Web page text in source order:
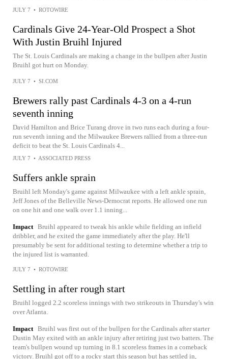
JULY 7 • ROTOWIRE
Cardinals Give 24-Year-Old Prospect a Shot
With Justin Bruihl Injured
The St. Louis Cardinals are making a change in the bullpen after Justin
Bruihl got hurt on Monday.
JULY 7 • SI.COM
Brewers rally past Cardinals 4-3 on a 4-run
seventh inning
David Hamilton and Brice Turang drove in two runs each during a four-
run seventh inning and the Milwaukee Brewers rallied from a three-run
deficit to beat the St. Louis Cardinals 4...
JULY 7 • ASSOCIATED PRESS
Suffers ankle sprain
Bruihl left Monday's game against Milwaukee with a left ankle sprain,
Jeff Jones of the Belleville News-Democrat reports. He allowed one run
on one hit and one walk over 1.1 inning...
Impact Bruihl appeared to tweak his ankle while fielding an infield
dribbler, and he exited the game immediately after the play. He'll
presumably be sent for additional testing to determine whether a trip to
the injured list is warranted.
JULY 7 • ROTOWIRE
Settling in after rough start
Bruihl logged 2.2 scoreless innings with two strikeouts in Thursday's win
over Atlanta.
Impact Bruihl was first out of the bullpen for the Cardinals after starter
Dustin May exited with an ankle injury after retiring just two batters. The
team's bullpen wound up turning in 8.1 scoreless frames in a comeback
victory. Bruihl got off to a rocky start this season but has settled in,